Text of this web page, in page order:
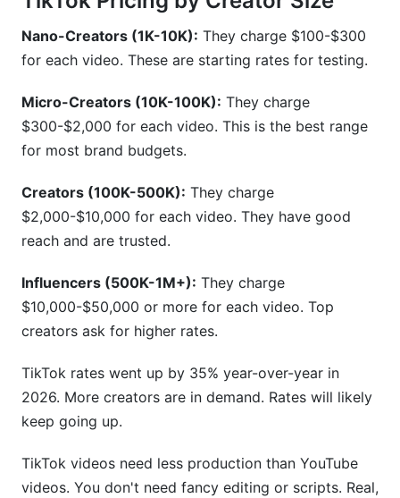
Nano-Creators (1K-10K): They charge $100-$300
for each video. These are starting rates for testing.
Micro-Creators (10K-100K): They charge
$300-$2,000 for each video. This is the best range
for most brand budgets.
Creators (100K-500K): They charge
$2,000-$10,000 for each video. They have good
reach and are trusted.
Influencers (500K-1M+): They charge
$10,000-$50,000 or more for each video. Top
creators ask for higher rates.
TikTok rates went up by 35% year-over-year in
2026. More creators are in demand. Rates will likely
keep going up.
TikTok videos need less production than YouTube
videos. You don't need fancy editing or scripts. Real,